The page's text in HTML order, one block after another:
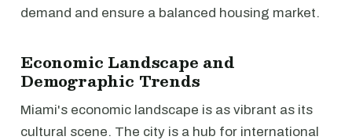
demand and ensure a balanced housing market.
Economic Landscape and
Demographic Trends
Miami's economic landscape is as vibrant as its
cultural scene. The city is a hub for international